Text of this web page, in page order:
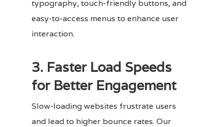
typography, touch-friendly buttons, and
easy-to-access menus to enhance user
interaction.
3. Faster Load Speeds
for Better Engagement
Slow-loading websites frustrate users
and lead to higher bounce rates. Our